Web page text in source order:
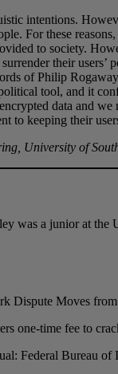
intentions.
For these
to society.
their
of Philip
tool, and it
data and
to keeping their
University of
was a junior at
Dispute Moves
one-time fee to
Federal Bureau